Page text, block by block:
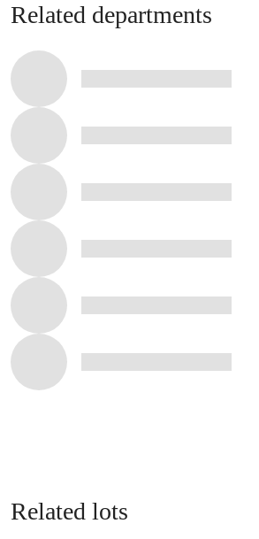
Related departments
Related lots